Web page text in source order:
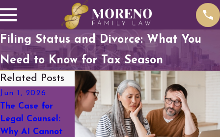
Filing Status and Divorce: What You
Need to Know for Tax Season
Related Posts
Jun 1, 2026
The Case for
Legal Counsel:
Why AI Cannot
Mar 18, 2026
A Complete
Guide to Divorce
in Arapahoe
Feb 19, 2026
Social Media &
Divorce: What
You Need to